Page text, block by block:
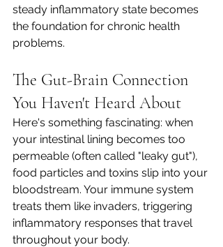
steady inflammatory state becomes
the foundation for chronic health
problems.
The Gut-Brain Connection
You Haven't Heard About
Here's something fascinating: when
your intestinal lining becomes too
permeable (often called "leaky gut"),
food particles and toxins slip into your
bloodstream. Your immune system
treats them like invaders, triggering
inflammatory responses that travel
throughout your body.